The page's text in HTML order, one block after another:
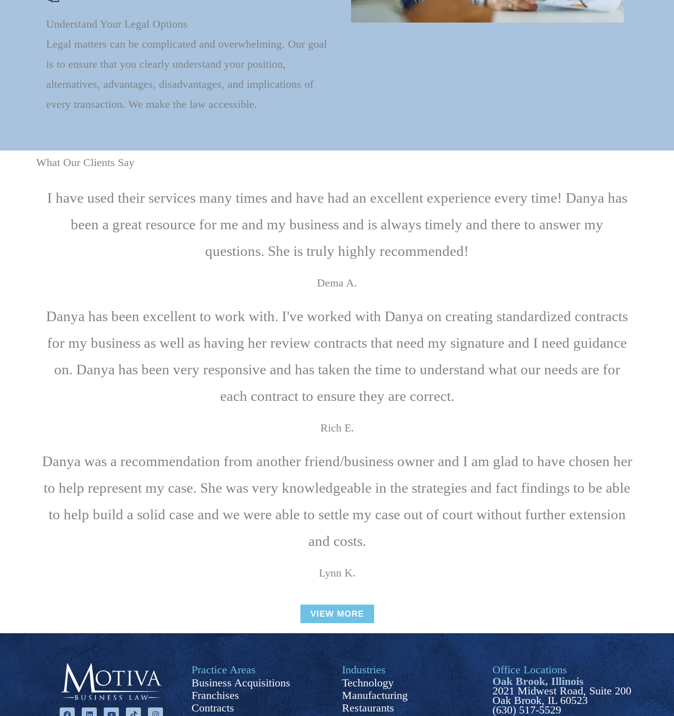
Understand Your Legal Options
Legal matters can be complicated and overwhelming. Our goal
is to ensure that you clearly understand your position,
alternatives, advantages, disadvantages, and implications of
every transaction. We make the law accessible.
What Our Clients Say
I have used their services many times and have had an excellent experience every time! Danya has
been a great resource for me and my business and is always timely and there to answer my
questions. She is truly highly recommended!
Dema A.
Danya has been excellent to work with. I've worked with Danya on creating standardized contracts
for my business as well as having her review contracts that need my signature and I need guidance
on. Danya has been very responsive and has taken the time to understand what our needs are for
each contract to ensure they are correct.
Rich E.
Danya was a recommendation from another friend/business owner and I am glad to have chosen her
to help represent my case. She was very knowledgeable in the strategies and fact findings to be able
to help build a solid case and we were able to settle my case out of court without further extension
and costs.
Lynn K.
VIEW MORE
a
i
o
i
n
Practice Areas
Business Acquisitions
Franchises
Contracts
Industries
Technology
Manufacturing
Restaurants
Office Locations
Oak Brook, Illinois
2021 Midwest Road, Suite 200
Oak Brook, IL 60523
(630) 517-5529